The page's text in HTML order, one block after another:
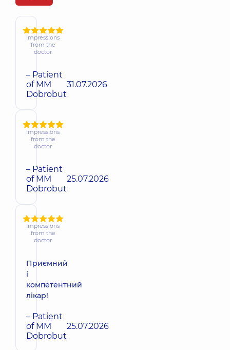
Impressions
from the
doctor
– Patient
of MM
Dobrobut
31.07.2026
Impressions
from the
doctor
– Patient
of MM
Dobrobut
25.07.2026
Impressions
from the
doctor
Приємний
і
компетентний
лікар!
– Patient
of MM
Dobrobut
25.07.2026